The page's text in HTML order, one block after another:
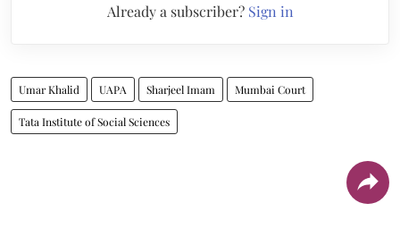
Already a subscriber? Sign in
Umar Khalid UAPA Sharjeel Imam Mumbai Court
Tata Institute of Social Sciences